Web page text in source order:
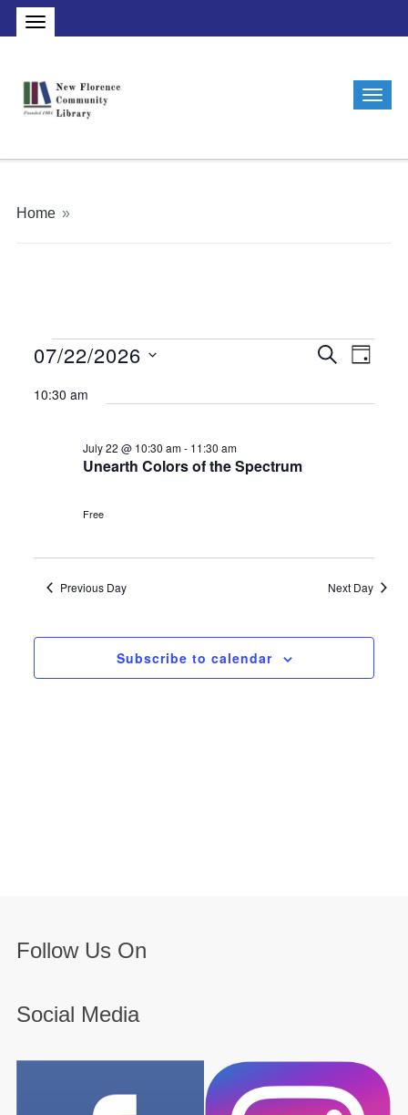
Home »
Events
for
Events
Search
Day
07/22/2026
10:30 am
Unearth Colors of the Spectrum
July 22 @ 10:30 am- 11:30 am
Free
Previous Day Next Day
Subscribe to calendar
Follow Us On
Social Media